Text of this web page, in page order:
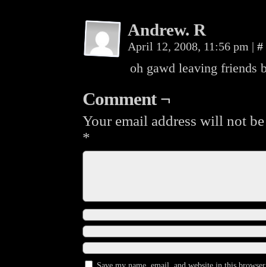
Andrew. R
April 12, 2008, 11:56 pm | #
oh gawd leaving friends
Comment ¬
Your email address will not
*